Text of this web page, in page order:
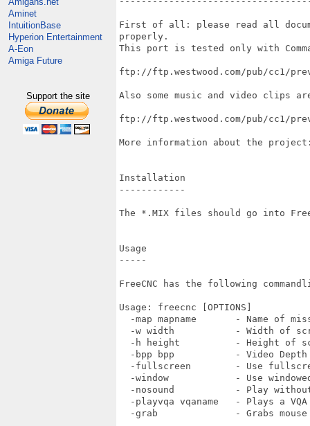
Aminet
IntuitionBase
Hyperion Entertainment
A-Eon
Amiga Future
Support the site
First of all: please read all
properly.
This port is tested only with
ftp://ftp.westwood.com/pub/cc1/
Also some music and video clips
ftp://ftp.westwood.com/pub/cc1/
More information about the
Installation
------------
The *.MIX files should go into
Usage
-----
FreeCNC has the following
Usage: freecnc [OPTIONS]
-map mapname       - Name of
-w width           - Width of
-h height          - Height of
  -bpp bpp           - Video Depth
-fullscreen        - Use
-window            - Use
-nosound           - Play
  -playvqa vqaname   - Plays a VQA
-grab              - Grabs